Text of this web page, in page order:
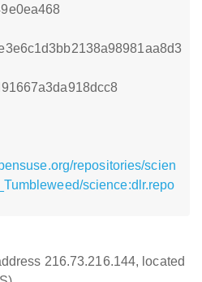
repositories/scien
science:dlr.repo
216.73.216.144, located